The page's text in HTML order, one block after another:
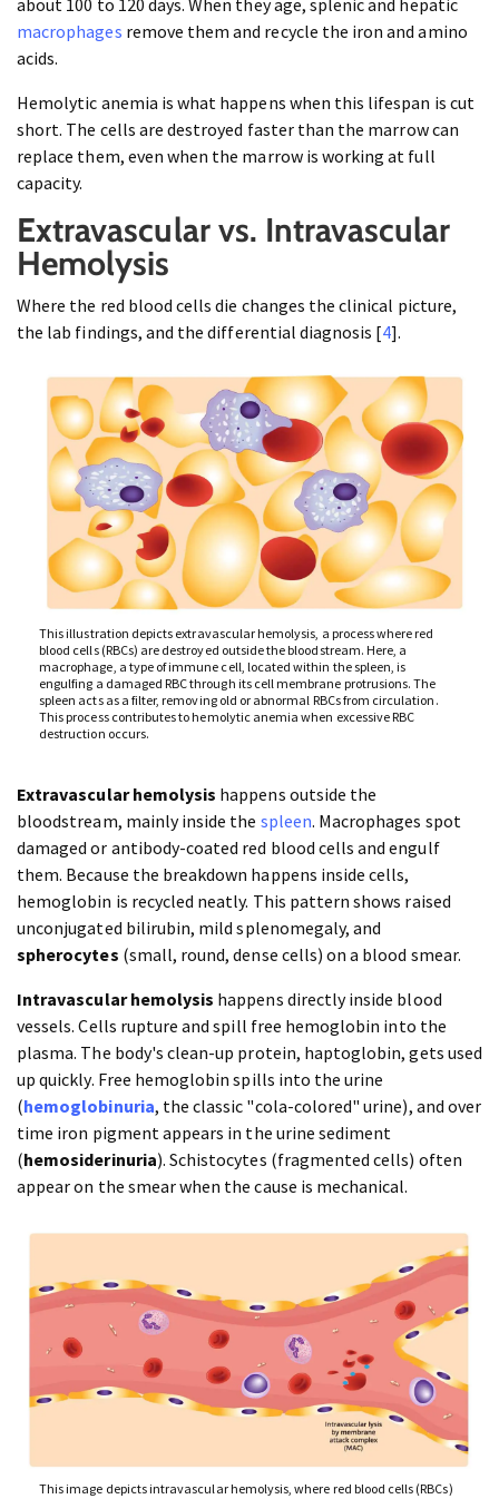
about 100 to 120 days. When they age, splenic and hepatic
macrophages remove them and recycle the iron and amino
acids.
Hemolytic anemia is what happens when this lifespan is cut
short. The cells are destroyed faster than the marrow can
replace them, even when the marrow is working at full
capacity.
Extravascular vs. Intravascular
Hemolysis
Where the red blood cells die changes the clinical picture,
the lab findings, and the differential diagnosis [4].
This illustration depicts extravascular hemolysis, a process where red
blood cells (RBCs) are destroyed outside the bloodstream. Here, a
macrophage, a type of immune cell, located within the spleen, is
engulfing a damaged RBC through its cell membrane protrusions. The
spleen acts as a filter, removing old or abnormal RBCs from circulation.
This process contributes to hemolytic anemia when excessive RBC
destruction occurs.
Extravascular hemolysis happens outside the
bloodstream, mainly inside the spleen. Macrophages spot
damaged or antibody-coated red blood cells and engulf
them. Because the breakdown happens inside cells,
hemoglobin is recycled neatly. This pattern shows raised
unconjugated bilirubin, mild splenomegaly, and
spherocytes (small, round, dense cells) on a blood smear.
Intravascular hemolysis happens directly inside blood
vessels. Cells rupture and spill free hemoglobin into the
plasma. The body's clean-up protein, haptoglobin, gets used
up quickly. Free hemoglobin spills into the urine
(hemoglobinuria, the classic "cola-colored" urine), and over
time iron pigment appears in the urine sediment
(hemosiderinuria). Schistocytes (fragmented cells) often
appear on the smear when the cause is mechanical.
This image depicts intravascular hemolysis, where red blood cells (RBCs)